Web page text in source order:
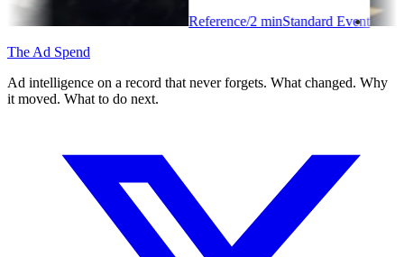
minStandard Event
The Ad Spend
Ad intelligence on a record that never forgets. What changed. Why
it moved. What to do next.